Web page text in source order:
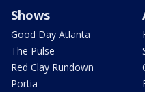
Shows
Good Day Atlanta
The Pulse
Red Clay Rundown
Portia